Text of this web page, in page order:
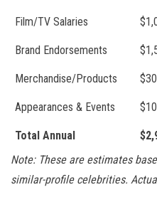
Film/TV Salaries
Brand Endorsements
Merchandise/Products
Appearances & Events
Total Annual
Note: These are estimates
similar-profile celebrities.